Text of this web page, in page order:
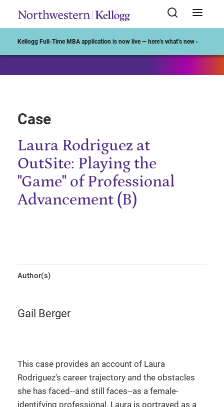
Kellogg Full-Time MBA application is now live — here’s what’s new ›
Case
Laura Rodriguez at
OutSite: Playing the
"Game" of Professional
Advancement (B)
Author(s)
Gail Berger
This case provides an account of Laura
Rodriguez's career trajectory and the obstacles
she has faced--and still faces--as a female-
identifying professional. Laura is portrayed as a